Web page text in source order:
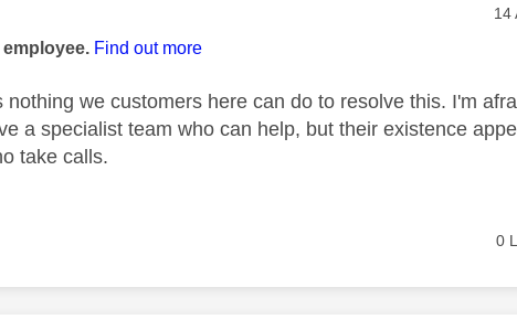
by: ‎14
Find out more
nothing we customers here can do to resolve this. I'm
a specialist team who can help, but their existence
take calls.
0